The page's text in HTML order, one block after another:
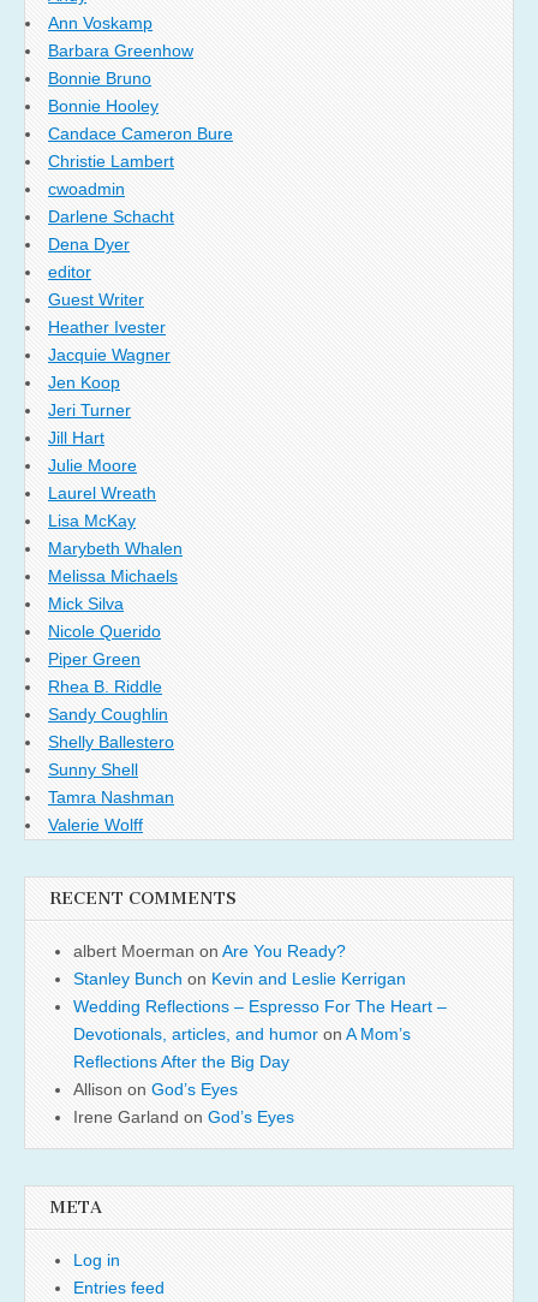
Ann Voskamp
Barbara Greenhow
Bonnie Bruno
Bonnie Hooley
Candace Cameron Bure
Christie Lambert
cwoadmin
Darlene Schacht
Dena Dyer
editor
Guest Writer
Heather Ivester
Jacquie Wagner
Jen Koop
Jeri Turner
Jill Hart
Julie Moore
Laurel Wreath
Lisa McKay
Marybeth Whalen
Melissa Michaels
Mick Silva
Nicole Querido
Piper Green
Rhea B. Riddle
Sandy Coughlin
Shelly Ballestero
Sunny Shell
Tamra Nashman
Valerie Wolff
RECENT COMMENTS
albert Moerman on Are You Ready?
Stanley Bunch on Kevin and Leslie Kerrigan
Wedding Reflections – Espresso For The Heart –
Devotionals, articles, and humor on A Mom’s
Reflections After the Big Day
Allison on God’s Eyes
Irene Garland on God’s Eyes
META
Log in
Entries feed